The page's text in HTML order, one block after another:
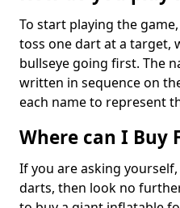
To start playing the
toss one dart at a target,
bullseye going first. The
written in sequence on
each name to represent
Where can I Buy
If you are asking
darts, then look no